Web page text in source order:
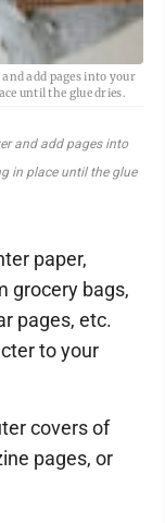
add pages into your
until the glue dries.
and add pages into
in place until the glue
paper,
grocery bags,
pages, etc.
to your
covers of
pages, or